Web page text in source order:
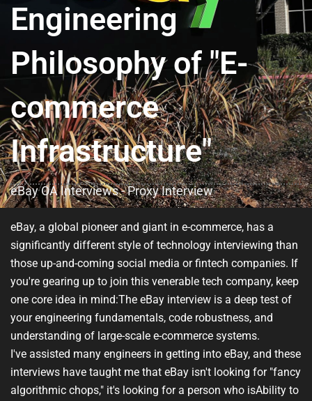
Engineering
Philosophy of "E-
commerce
Infrastructure"
eBay OA Interviews - Proxy Interview
eBay, a global pioneer and giant in e-commerce, has a
significantly different style of technology interviewing than
those up-and-coming social media or fintech companies. If
you're gearing up to join this venerable tech company, keep
one core idea in mind:The eBay interview is a deep test of
your engineering fundamentals, code robustness, and
understanding of large-scale e-commerce systems.
I've assisted many engineers in getting into eBay, and these
interviews have taught me that eBay isn't looking for "fancy
algorithmic chops," it's looking for a person who isAbility to